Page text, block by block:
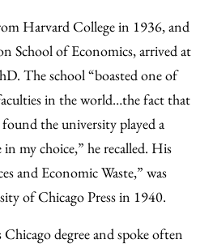
Harvard College in 1936, and
School of Economics, arrived at
The school “boasted one of
in the world…the fact that
the university played a
my choice,” he recalled. His
and Economic Waste,” was
of Chicago Press in 1940.
degree and spoke often